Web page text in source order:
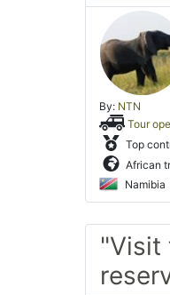
By: NTN
Tour
Top
African
Namibia
"Visit